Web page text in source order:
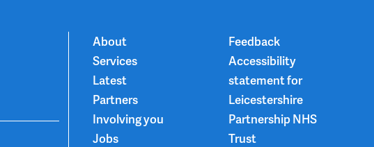
About
Services
Latest
Partners
Involving you
Jobs
Feedback
Accessibility
statement for
Leicestershire
Partnership NHS
Trust